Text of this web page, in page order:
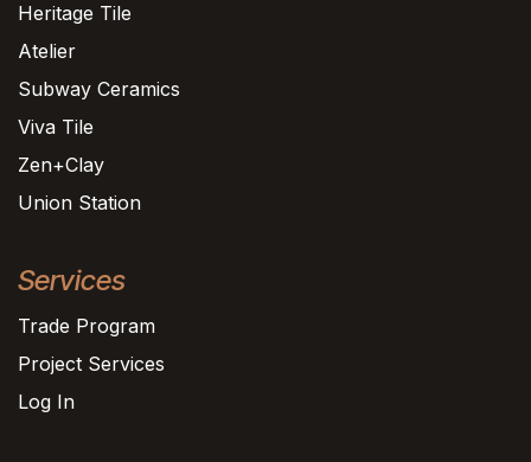
Heritage Tile
Atelier
Subway Ceramics
Viva Tile
Zen+Clay
Union Station
Services
Trade Program
Project Services
Log In